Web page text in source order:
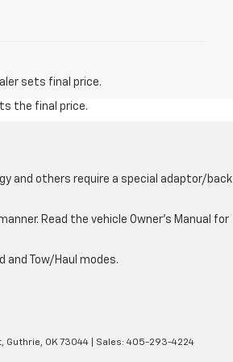
sets final price.
the final price.
and others require a special adaptor/back
Read the vehicle Owner’s Manual for
and Tow/Haul modes.
Guthrie, OK73044 | Sales: 405-293-4224